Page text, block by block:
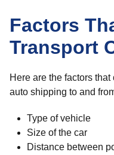
Factors
Transport
Here are the factors
auto shipping to and
Type of vehicle
Size of the car
Distance between